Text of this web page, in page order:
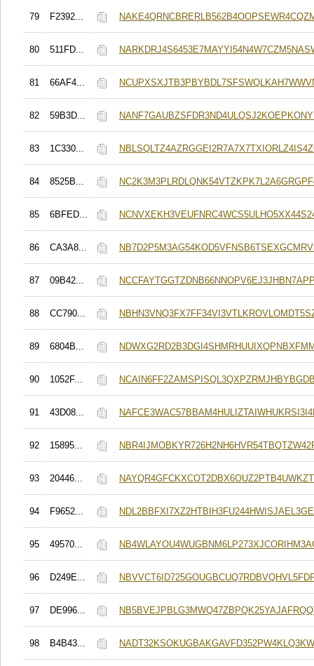
79 F2392...
80 511FD...
81 66AF4...
82 59B3D...
83 1C330...
84 8525B...
85 6BFED...
86 CA3A8...
87 09B42...
88 CC790...
89 6804B...
90 1052F...
91 43D08...
92 15895...
93 20446...
94 F9652...
95 49570...
96 D249E...
97 DE996...
98 B4B43...